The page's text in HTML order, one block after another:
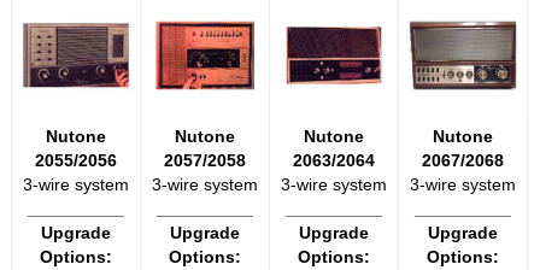
Nutone
2055/2056
3-wire system
Upgrade
Options:
Nutone
2057/2058
3-wire system
Upgrade
Options:
Nutone
2063/2064
3-wire system
Upgrade
Options:
Nutone
2067/2068
3-wire system
Upgrade
Options: